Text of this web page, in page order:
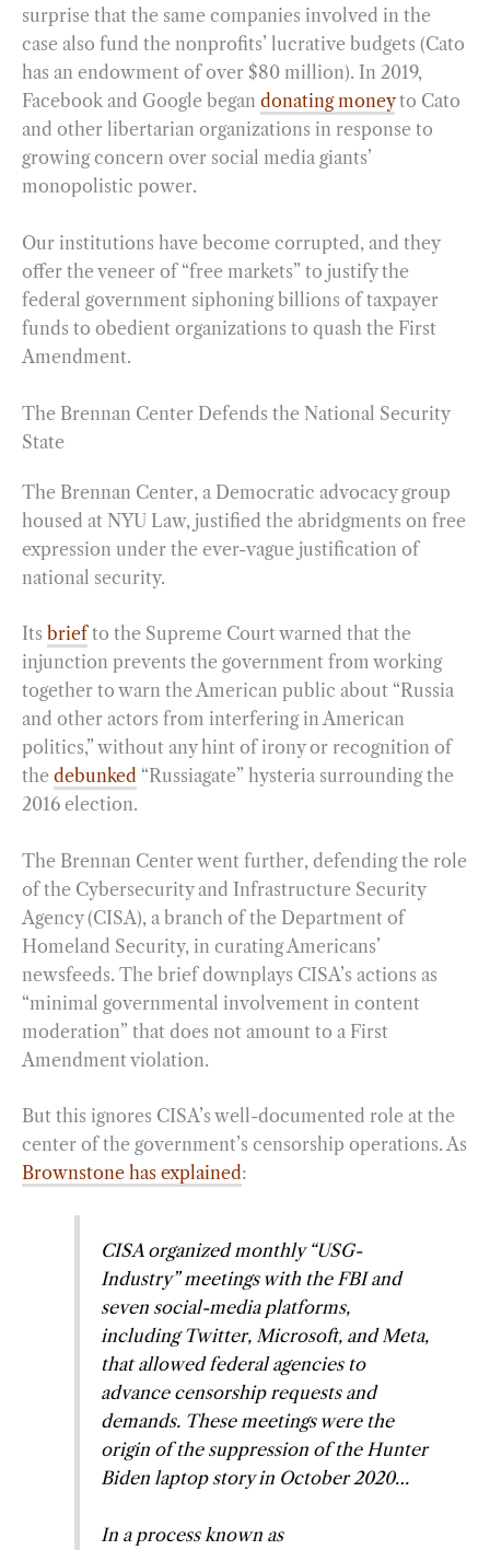
surprise that the same companies involved in the
case also fund the nonprofits’ lucrative budgets (Cato
has an endowment of over $80 million). In 2019,
Facebook and Google began donating moneyto Cato
and other libertarian organizations in response to
growing concern over social media giants’
monopolistic power.
Our institutions have become corrupted, and they
offer the veneer of “free markets” to justify the
federal government siphoning billions of taxpayer
funds to obedient organizations to quash the First
Amendment.
The Brennan Center Defends the National Security
State
The Brennan Center, a Democratic advocacy group
housed at NYU Law, justified the abridgments on free
expression under the ever-vague justification of
national security.
Its briefto the Supreme Court warned that the
injunction prevents the government from working
together to warn the American public about “Russia
and other actors from interfering in American
politics,” without any hint of irony or recognition of
the debunked “Russiagate” hysteria surrounding the
2016 election.
The Brennan Center went further, defending the role
of the Cybersecurity and Infrastructure Security
Agency (CISA), a branch of the Department of
Homeland Security, in curating Americans’
newsfeeds. The brief downplays CISA’s actions as
“minimal governmental involvement in content
moderation” that does not amount to a First
Amendment violation.
But this ignores CISA’s well-documented role at the
center of the government’s censorship operations. As
Brownstone has explained:
CISA organized monthly “USG-
Industry” meetings with the FBI and
seven social-media platforms,
including Twitter, Microsoft, and Meta,
that allowed federal agencies to
advance censorship requests and
demands. These meetings were the
origin of the suppression of the Hunter
Biden laptop story in October 2020…
In a process known as